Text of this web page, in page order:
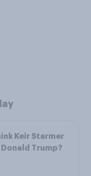
Keir Starmer
Trump?